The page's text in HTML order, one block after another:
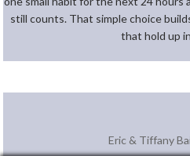
still counts. That simple choice
that hold up
Eric & Tiffany